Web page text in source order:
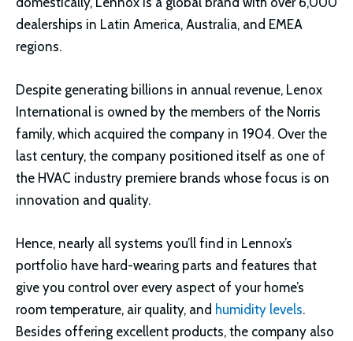
dealerships in Latin America, Australia, and EMEA
regions.
Despite generating billions in annual revenue, Lenox
International is owned by the members of the Norris
family, which acquired the company in 1904. Over the
last century, the company positioned itself as one of
the HVAC industry premiere brands whose focus is on
innovation and quality.
Hence, nearly all systems you’ll find in Lennox’s
portfolio have hard-wearing parts and features that
give you control over every aspect of your home’s
room temperature, air quality, and humidity levels.
Besides offering excellent products, the company also